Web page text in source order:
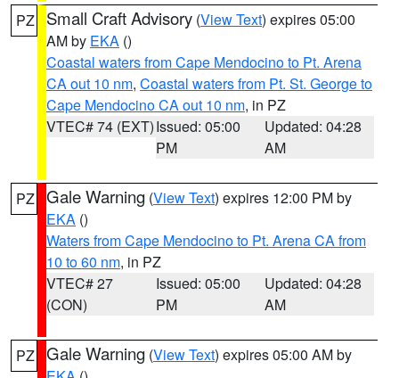
PZ Small Craft Advisory (View Text) expires 05:00
AM by EKA ()
Coastal waters from Cape Mendocino to Pt. Arena
CA out 10 nm, Coastal waters from Pt. St. George to
Cape Mendocino CA out 10 nm, in PZ
VTEC# 74 (EXT)Issued: 05:00
PM
Updated: 04:28
AM
PZ Gale Warning (View Text) expires 12:00 PM by
EKA ()
Waters from Cape Mendocino to Pt. Arena CA from
10 to 60 nm, in PZ
VTEC# 27
(CON)
Issued: 05:00
PM
Updated: 04:28
AM
PZ Gale Warning (View Text) expires 05:00 AM by